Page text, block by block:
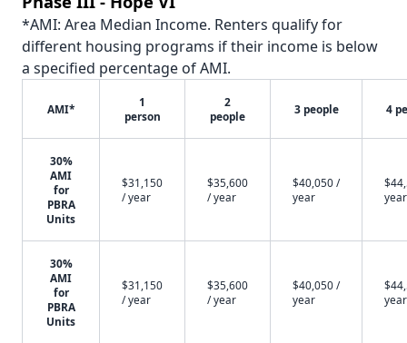
*AMI: Area Median Income. Renters qualify for
different housing programs if their income is below
a specified percentage of AMI.
AMI*
1
person
2
people
3 people 4
30%
AMI
for
PBRA
Units
$31,150
/ year
$35,600
/ year
$40,050 /
year
year
30%
AMI
for
PBRA
Units
$31,150
/ year
$35,600
/ year
$40,050 /
year
year